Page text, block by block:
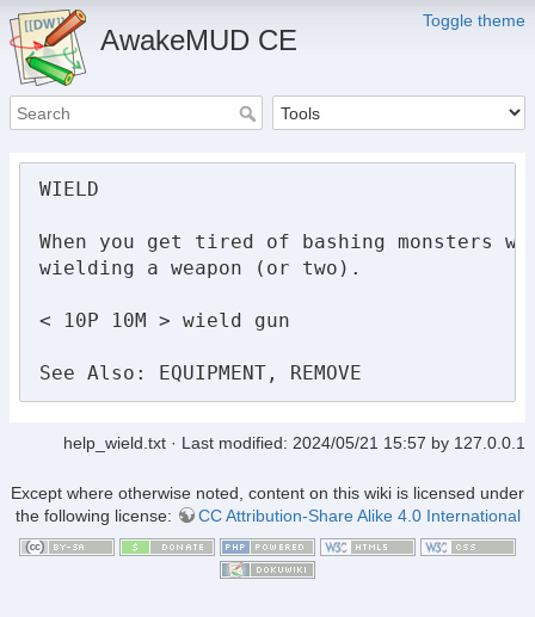
Toggle theme
AwakeMUD CE
WIELD
When you get tired of bashing monsters
wielding a weapon (or two).
< 10P 10M > wield gun
See Also: EQUIPMENT, REMOVE
help_wield.txt · Last modified: 2024/05/21 15:57 by 127.0.0.1
Except where otherwise noted, content on this wiki is licensed under
the following license:
CC Attribution-Share Alike 4.0 International